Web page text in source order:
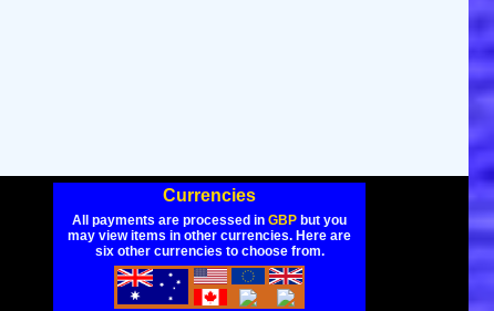
Currencies
All payments are processed inGBP but you
may view items in other currencies. Here are
six other currencies to choose from.